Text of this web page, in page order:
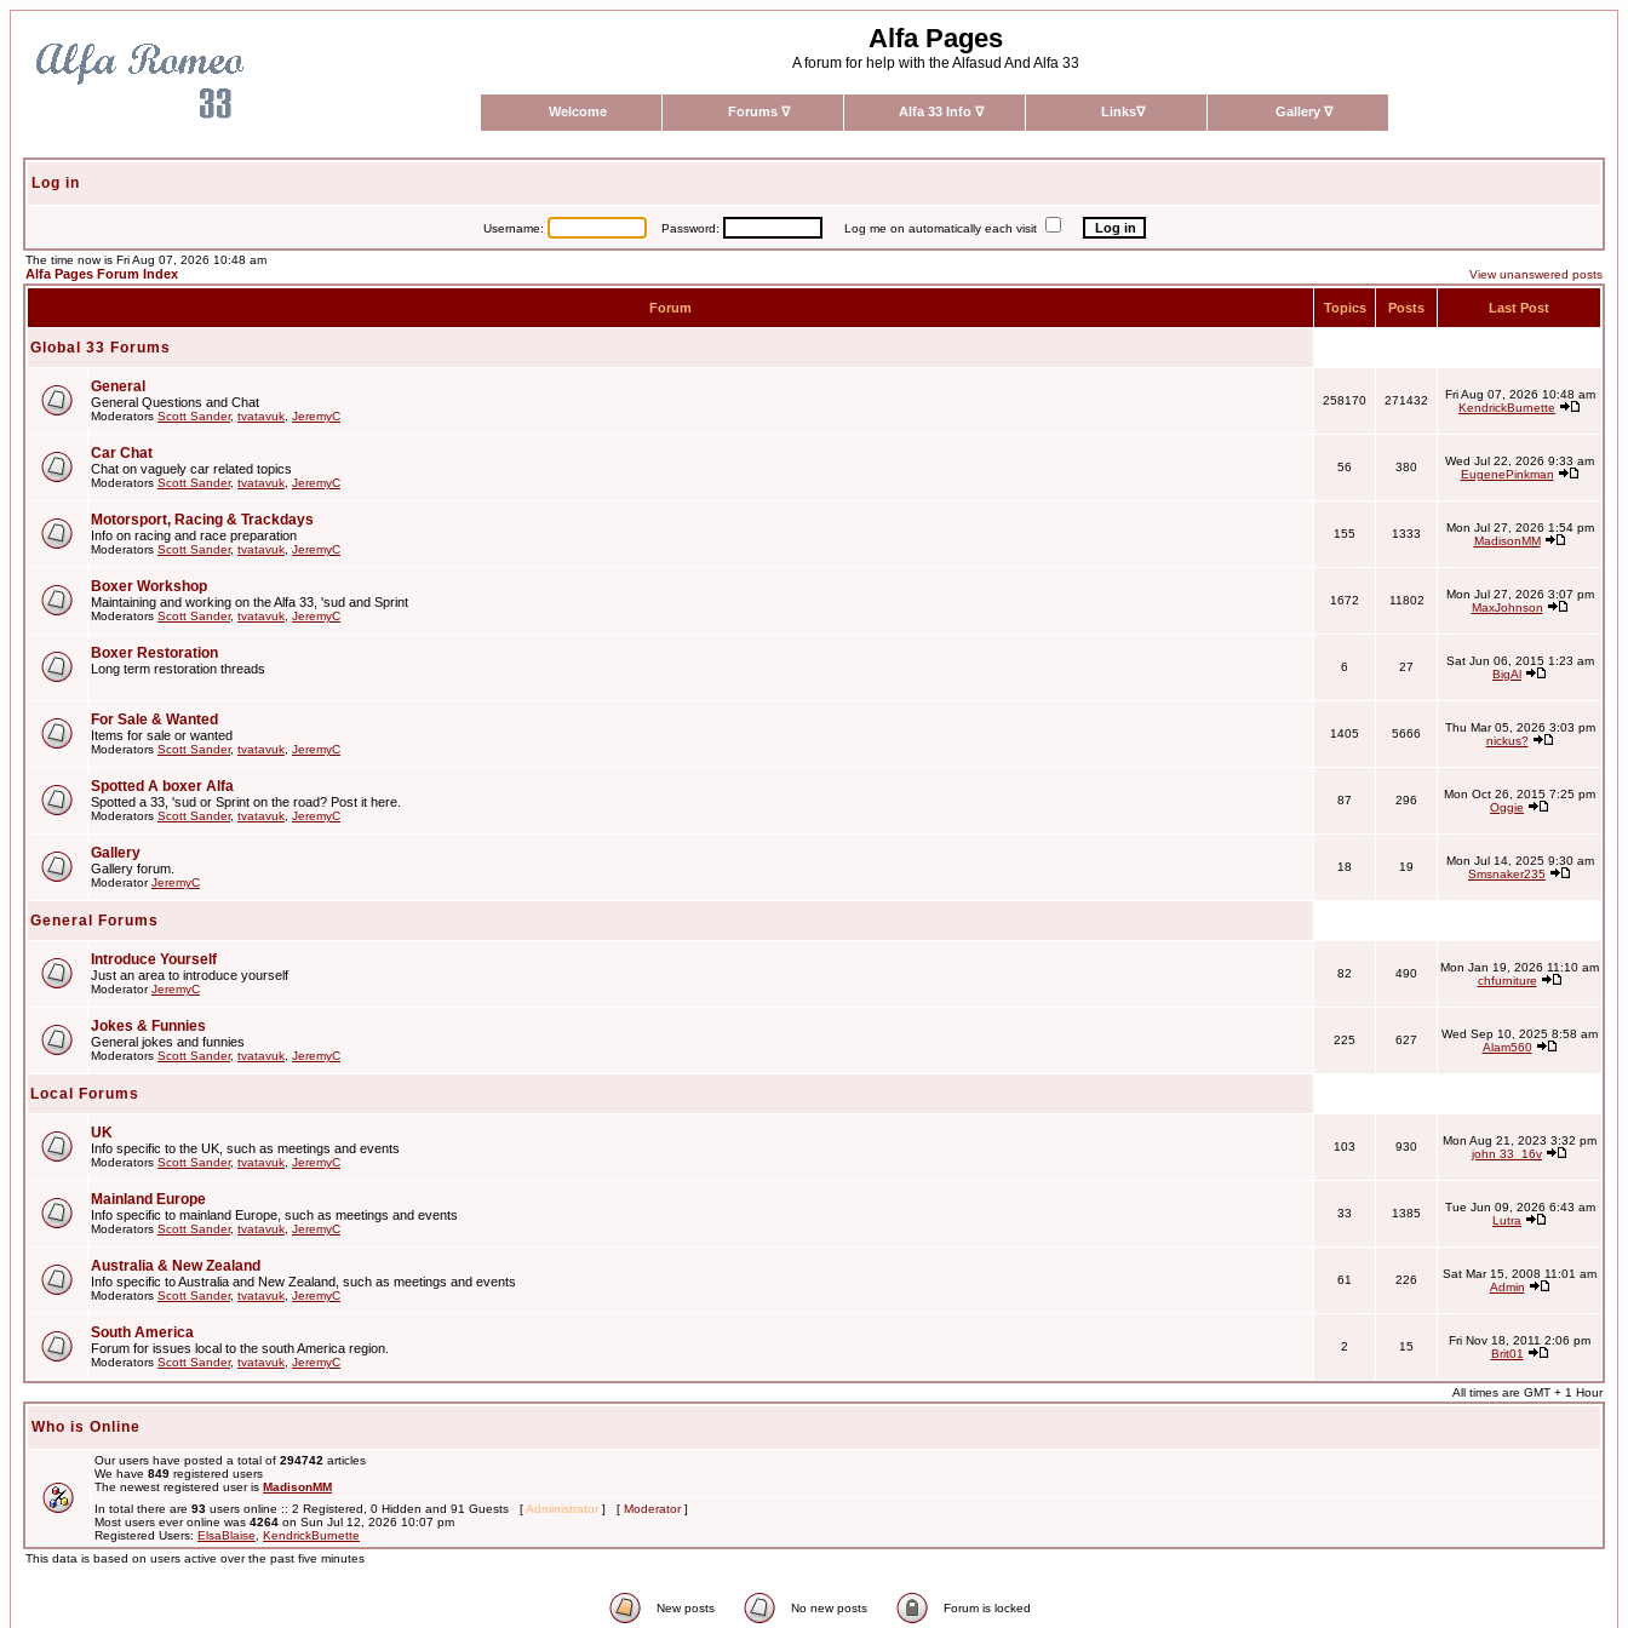
Alfa Pages
A forum for help with the Alfasud And Alfa 33
Welcome Forums ∇ Alfa 33 Info ∇ Links∇ Gallery ∇
Log in
Username: Password: Log me on automatically each visit
The time now is Fri Aug 07, 2026 10:48 am
Alfa Pages Forum Index View unanswered posts
Forum Topics Posts Last Post
Global 33 Forums
General
General Questions and Chat
Moderators Scott Sander, tvatavuk JeremyC
258170 271432
Fri Aug 07, 2026 10:48 am
KendrickBurnette
Car Chat
Chat on vaguely car related topics
Moderators Scott Sander, tvatavuk JeremyC
56 380
Wed Jul 22, 2026 9:33 am
EugenePinkman
Motorsport, Racing & Trackdays
Info on racing and race preparation
Moderators Scott Sander, tvatavuk JeremyC
155 1333
Mon Jul 27, 2026 1:54 pm
MadisonMM
Boxer Workshop
Maintaining and working on the Alfa 33, 'sud and Sprint
Moderators Scott Sander, tvatavuk JeremyC
1672 11802
Mon Jul 27, 2026 3:07 pm
MaxJohnson
Boxer Restoration
Long term restoration threads 6 27
Sat Jun 06, 2015 1:23 am
BigAl
For Sale & Wanted
Items for sale or wanted
Moderators Scott Sander, tvatavuk JeremyC
1405 5666
Thu Mar 05, 2026 3:03 pm
nickus?
Spotted A boxer Alfa
Spotted a 33, 'sud or Sprint on the road? Post it here.
Moderators Scott Sander, tvatavuk JeremyC
87 296
Mon Oct 26, 2015 7:25 pm
Oggie
Gallery
Gallery forum.
ModeratorJeremyC
18 19
Mon Jul 14, 2025 9:30 am
Smsnaker235
General Forums
Introduce Yourself
Just an area to introduce yourself
ModeratorJeremyC
82 490
Mon Jan 19, 2026 11:10 am
chfurniture
Jokes & Funnies
General jokes and funnies
Moderators Scott Sander, tvatavuk JeremyC
225 627
Wed Sep 10, 2025 8:58 am
Alam560
Local Forums
UK
Info specific to the UK, such as meetings and events
Moderators Scott Sander, tvatavuk JeremyC
103 930
Mon Aug 21, 2023 3:32 pm
john 33_16v
Mainland Europe
Info specific to mainland Europe, such as meetings and events
Moderators Scott Sander, tvatavuk JeremyC
33 1385
Tue Jun 09, 2026 6:43 am
Lutra
Australia & New Zealand
Info specific to Australia and New Zealand, such as meetings and events
Moderators Scott Sander, tvatavuk JeremyC
61 226
Sat Mar 15, 2008 11:01 am
Admin
South America
Forum for issues local to the south America region.
Moderators Scott Sander, tvatavuk JeremyC
2 15
Fri Nov 18, 2011 2:06 pm
Brit01
All times are GMT + 1 Hour
Who is Online
Our users have posted a total of 294742 articles
We have 849 registered users
The newest registered user is MadisonMM
In total there are 93 users online :: 2 Registered, 0 Hidden and 91 Guests [Administrator ] [ Moderator]
Most users ever online was 4264 on Sun Jul 12, 2026 10:07 pm
Registered Users: ElsaBlaise
KendrickBurnette
This data is based on users active over the past five minutes
New posts No new posts Forum is locked